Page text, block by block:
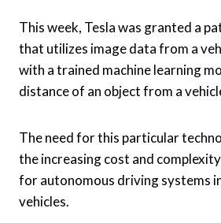
This week, Tesla was granted a
that utilizes image data from a
with a trained machine learning
distance of an object from a
The need for this particular
the increasing cost and
for autonomous driving systems
vehicles.